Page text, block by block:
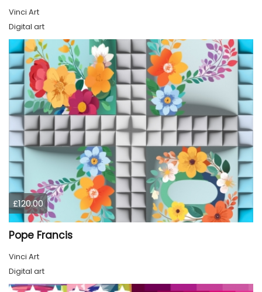
Vinci Art
Digital art
£120.00
Pope Francis
Vinci Art
Digital art